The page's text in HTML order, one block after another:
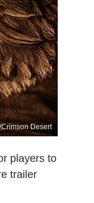
Desert
players to
trailer